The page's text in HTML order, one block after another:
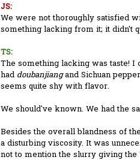
JS:
We were not thoroughly satisfied
something lacking from it; it didn't
TS:
The something lacking was taste! I
had doubanjiangand Sichuan
seems quite shy with flavor.
We should've known. We had the
Besides the overall blandness of
a disturbing viscosity. It was
not to mention the slurry giving